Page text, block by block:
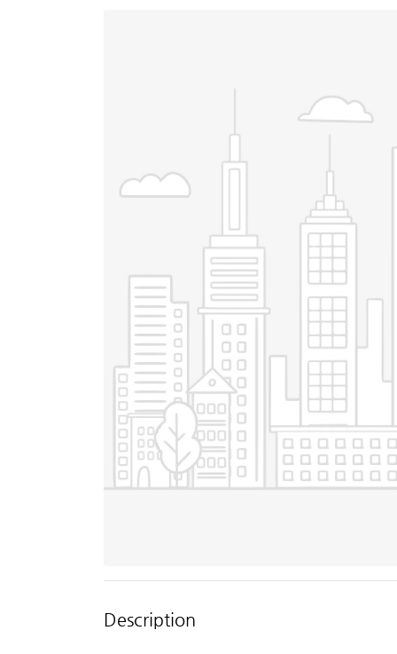
Description